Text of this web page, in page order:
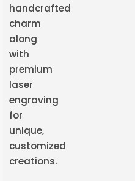
handcrafted
charm
along
with
premium
laser
engraving
for
unique,
customized
creations.